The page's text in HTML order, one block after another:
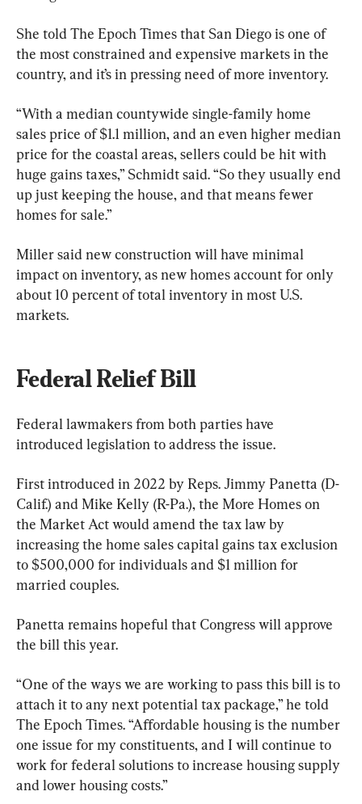
She told The Epoch Times that San Diego is one of
the most constrained and expensive markets in the
country, and it’s in pressing need of more inventory.
“With a median countywide single-family home
sales price of $1.1 million, and an even higher median
price for the coastal areas, sellers could be hit with
huge gains taxes,” Schmidt said. “So they usually end
up just keeping the house, and that means fewer
homes for sale.”
Miller said new construction will have minimal
impact on inventory, as new homes account for only
about 10 percent of total inventory in most U.S.
markets.
Federal Relief Bill
Federal lawmakers from both parties have
introduced legislation to address the issue.
First introduced in 2022 by Reps. Jimmy Panetta (D-
Calif.) and Mike Kelly (R-Pa.), the More Homes on
the Market Act would amend the tax law by
increasing the home sales capital gains tax exclusion
to $500,000 for individuals and $1 million for
married couples.
Panetta remains hopeful that Congress will approve
the bill this year.
“One of the ways we are working to pass this bill is to
attach it to any next potential tax package,” he told
The Epoch Times. “Affordable housing is the number
one issue for my constituents, and I will continue to
work for federal solutions to increase housing supply
and lower housing costs.”